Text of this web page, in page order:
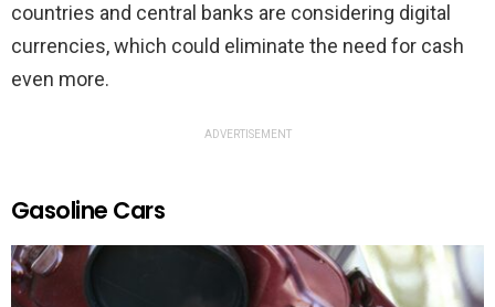
countries and central banks are considering digital
currencies, which could eliminate the need for cash
even more.
ADVERTISEMENT
Gasoline Cars